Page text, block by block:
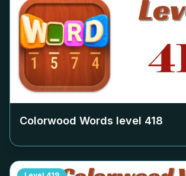
Colorwood Words level 418